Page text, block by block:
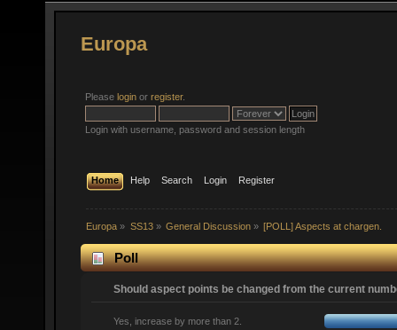
Europa
Please login or register.
Login with username, password and session length
Home Help Search Login Register
Europa » SS13» General Discussion» [POLL] Aspects at chargen.
Poll
Should aspect points be changed from the current
Yes, increase by more than 2.